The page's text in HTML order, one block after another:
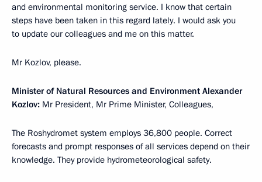
and environmental monitoring service. I know that certain
steps have been taken in this regard lately. I would ask you
to update our colleagues and me on this matter.
Mr Kozlov, please.
Minister of Natural Resources and Environment Alexander
Kozlov: Mr President, Mr Prime Minister, Colleagues,
The Roshydromet system employs 36,800 people. Correct
forecasts and prompt responses of all services depend on their
knowledge. They provide hydrometeorological safety.